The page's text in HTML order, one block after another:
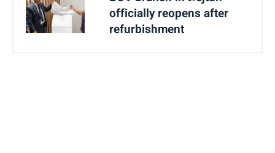
officially reopens after
refurbishment